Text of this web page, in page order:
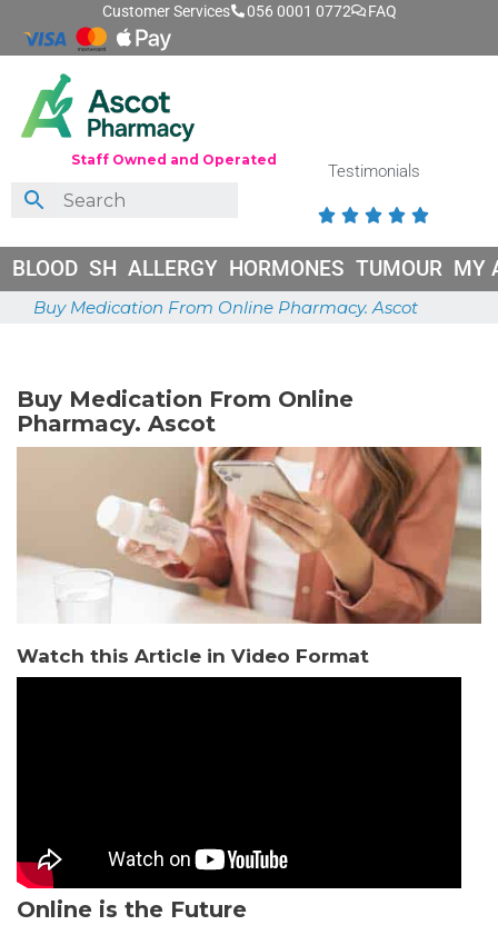
Customer Services 056 0001 0772 FAQ
Staff Owned and Operated
Testimonials
    
BLOOD SH ALLERGY HORMONES TUMOUR MY
Buy Medication From Online Pharmacy. Ascot
Buy Medication From Online
Pharmacy. Ascot
Watch this Article in Video Format
Online is the Future